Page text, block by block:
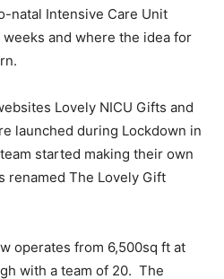
natal Intensive Care Unit
and where the idea for
Lovely NICU Gifts and
launched during Lockdown in
started making their own
renamed The Lovely Gift
operates from 6,500sq ft at
with a team of 20. The